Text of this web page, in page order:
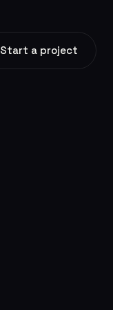
Start a project